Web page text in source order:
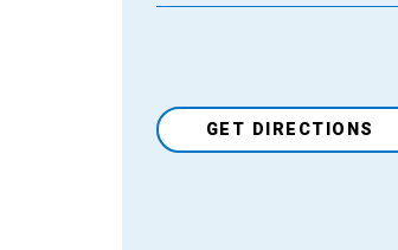
Venue
GET DIRECTIONS